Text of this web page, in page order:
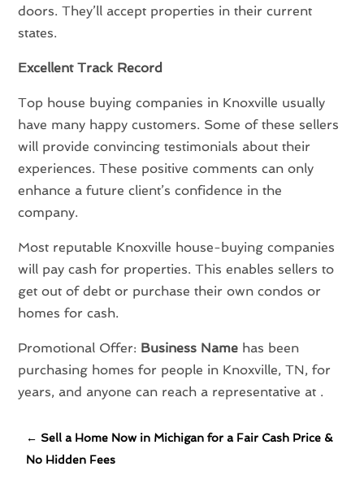
doors. They’ll accept properties in their current
states.
Excellent Track Record
Top house buying companies in Knoxville usually
have many happy customers. Some of these sellers
will provide convincing testimonials about their
experiences. These positive comments can only
enhance a future client’s confidence in the
company.
Most reputable Knoxville house-buying companies
will pay cash for properties. This enables sellers to
get out of debt or purchase their own condos or
homes for cash.
Promotional Offer: Business Name has been
purchasing homes for people in Knoxville, TN, for
years, and anyone can reach a representative at .
← Sell a Home Now in Michigan for a Fair Cash Price &
No Hidden Fees